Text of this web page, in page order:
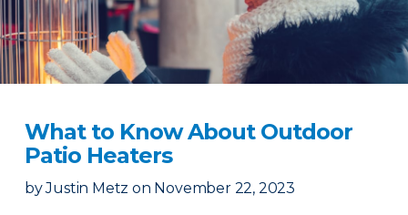
What to Know About Outdoor
Patio Heaters
by Justin Metz on November 22, 2023